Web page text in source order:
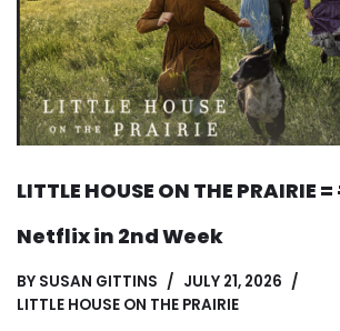
LITTLE HOUSE ON THE PRAIRIE
Netflix in 2nd Week
BY SUSAN GITTINS
JULY 21, 2026
LITTLE HOUSE ON THE PRAIRIE